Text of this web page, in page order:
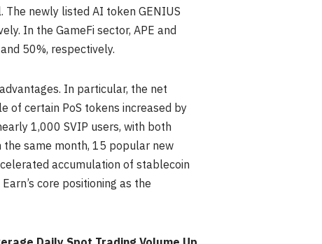
newly listed AI token GENIUS
In the GameFi sector, APE and
50%, respectively.
In particular, the net
of certain PoS tokens increased by
1,000 SVIP users, with both
same month, 15 popular new
accumulation of stablecoin
core positioning as the